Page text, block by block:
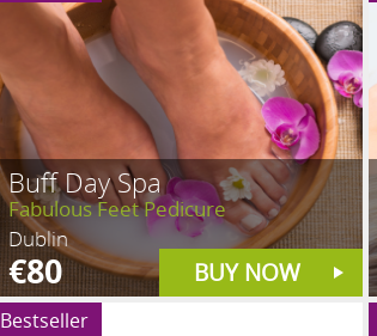
Buff Day Spa
Fabulous Feet Pedicure
Dublin
€80 BUY NOW
Bestseller